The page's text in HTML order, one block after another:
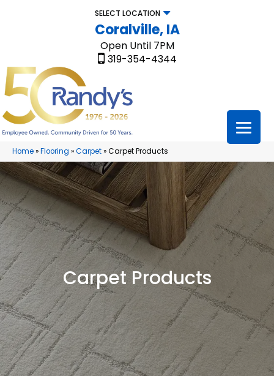
SELECT LOCATION
Coralville, IA
Open Until 7PM
319-354-4344
Home»Flooring »Carpet»Carpet Products
Carpet Products